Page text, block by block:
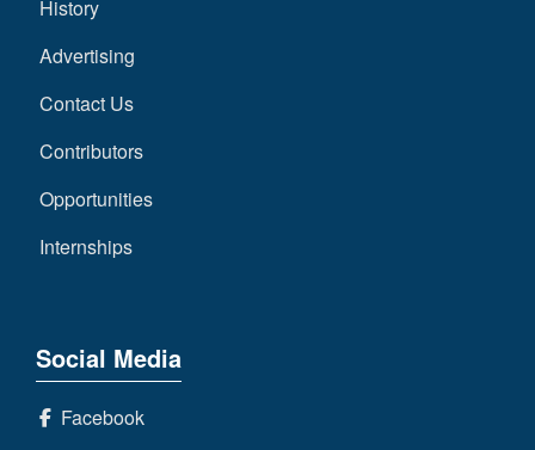
History
Advertising
Contact Us
Contributors
Opportunities
Internships
Social Media
Facebook